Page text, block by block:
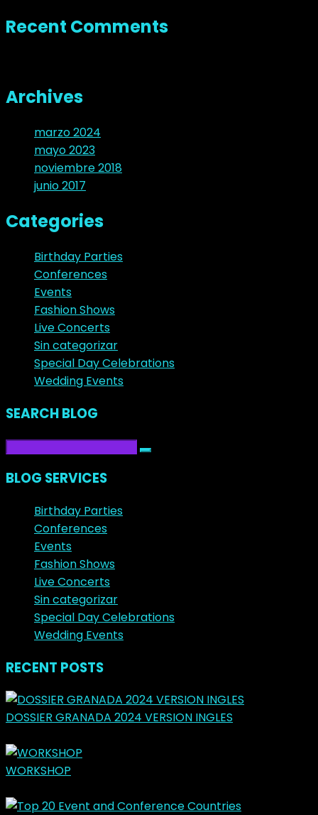
Recent Comments
Archives
marzo 2024
mayo 2023
noviembre 2018
junio 2017
Categories
Birthday Parties
Conferences
Events
Fashion Shows
Live Concerts
Sin categorizar
Special Day Celebrations
Wedding Events
SEARCH BLOG
BLOG SERVICES
Birthday Parties
Conferences
Events
Fashion Shows
Live Concerts
Sin categorizar
Special Day Celebrations
Wedding Events
RECENT POSTS
DOSSIER GRANADA 2024 VERSION INGLES
WORKSHOP